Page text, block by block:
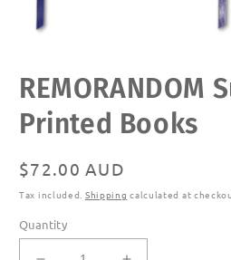
media
modal
REMORANDOM
Printed Books
Regular
price
$72.00 AUD
Tax included. Shipping calculated at
Quantity